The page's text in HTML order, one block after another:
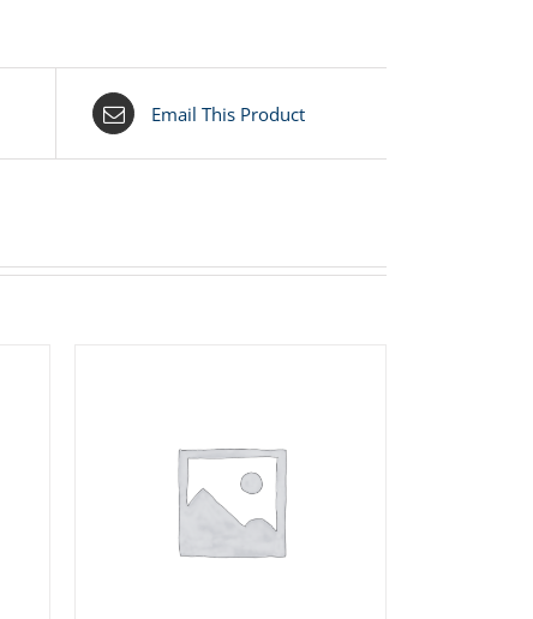
Email This Product
ADD TO CART DETAILS